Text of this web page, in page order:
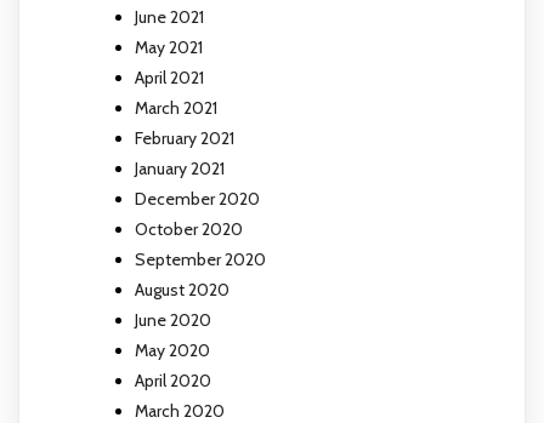
June 2021
May 2021
April 2021
March 2021
February 2021
January 2021
December 2020
October 2020
September 2020
August 2020
June 2020
May 2020
April 2020
March 2020